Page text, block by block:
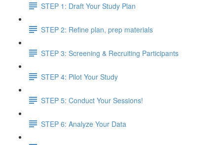
STEP 1: Draft Your Study Plan
STEP 2: Refine plan, prep materials
STEP 3: Screening & Recruiting Participants
STEP 4: Pilot Your Study
STEP 5: Conduct Your Sessions!
STEP 6: Analyze Your Data